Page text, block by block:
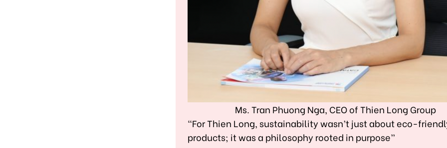
Ms. Tran Phuong Nga, CEO of Thien Long Group
"For Thien Long, sustainability wasn’t just about eco-
products; it was a philosophy rooted in purpose”